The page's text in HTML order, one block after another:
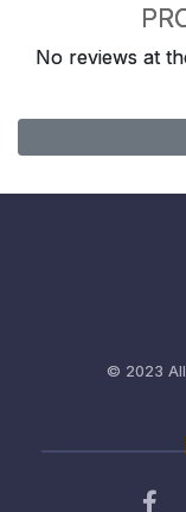
No reviews at
© 2023